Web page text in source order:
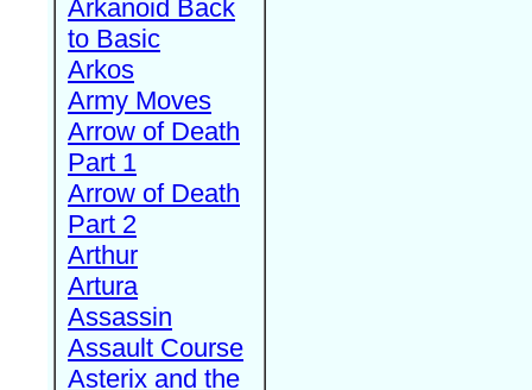
Arkanoid Back
to Basic
Arkos
Army Moves
Arrow of Death
Part 1
Arrow of Death
Part 2
Arthur
Artura
Assassin
Assault Course
Asterix and the